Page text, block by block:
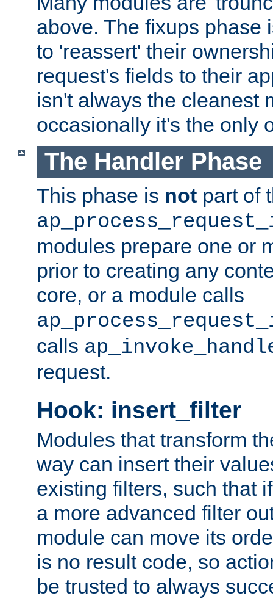
above. The fixups phase
to 'reassert' their
request's fields to their
isn't always the cleanest
occasionally it's the only
The Handler Phase
This phase is not part of
modules prepare one or
prior to creating any
core, or a module calls
calls
request.
Hook: insert_filter
Modules that transform
way can insert their
existing filters, such that
a more advanced filter
module can move its
is no result code, so
be trusted to always